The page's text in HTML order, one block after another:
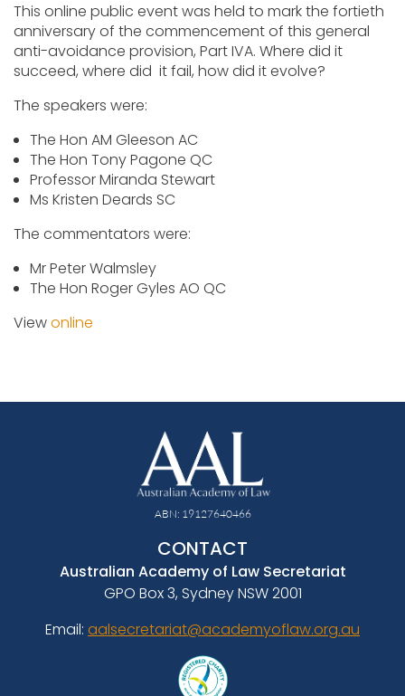
This online public event was held to mark the fortieth
anniversary of the commencement of this general
anti-avoidance provision, Part IVA. Where did it
succeed, where did it fail, how did it evolve?
The speakers were:
The Hon AM Gleeson AC
The Hon Tony Pagone QC
Professor Miranda Stewart
Ms Kristen Deards SC
The commentators were:
Mr Peter Walmsley
The Hon Roger Gyles AO QC
Viewonline
ABN: 19127640466
CONTACT
Australian Academy of Law Secretariat
GPO Box 3, Sydney NSW 2001
Email: aalsecretariat@academyoflaw.org.au